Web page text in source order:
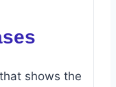
shows the